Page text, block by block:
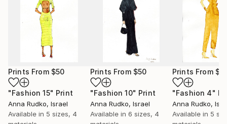
Prints From $50
"Fashion 15" Print
Anna Rudko, Israel
Available in 5 sizes, 4
Prints From $50
"Fashion 10" Print
Anna Rudko, Israel
Available in 6 sizes, 4
Prints From
"Fashion 4"
Anna Rudko,
Available in 5